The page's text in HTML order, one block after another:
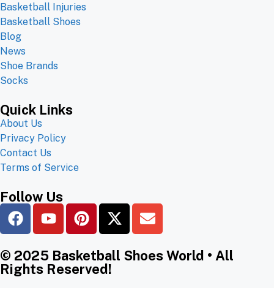
Basketball Injuries
Basketball Shoes
Blog
News
Shoe Brands
Socks
Quick Links
About Us
Privacy Policy
Contact Us
Terms of Service
Follow Us
© 2025 Basketball Shoes World • All
Rights Reserved!